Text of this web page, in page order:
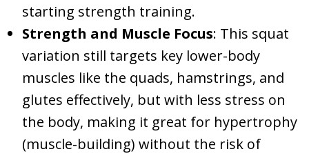
starting strength training.
Strength and Muscle Focus: This squat
variation still targets key lower-body
muscles like the quads, hamstrings, and
glutes effectively, but with less stress on
the body, making it great for hypertrophy
(muscle-building) without the risk of